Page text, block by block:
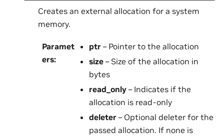
Creates an external allocation for a system
memory.
Paramet
ers:
ptr – Pointer to the allocation
size – Size of the allocation in
bytes
read_only – Indicates if the
allocation is read-only
deleter – Optional deleter for the
passed allocation. If none is